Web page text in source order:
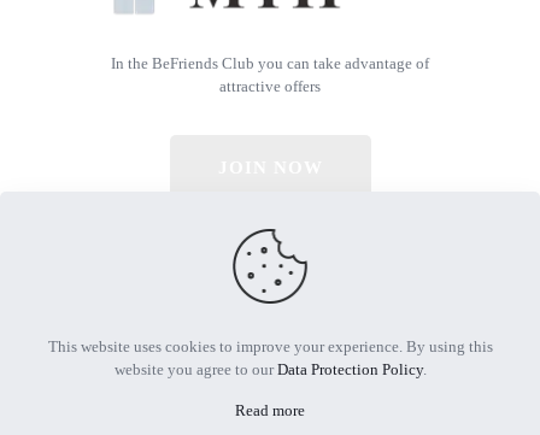
In the BeFriends Club you can take advantage of
attractive offers
© 2026 All Rights Reserved | Powered by MTIF
This website uses cookies to improve your experience. By using this
website you agree to ourData Protection Policy.
Read more